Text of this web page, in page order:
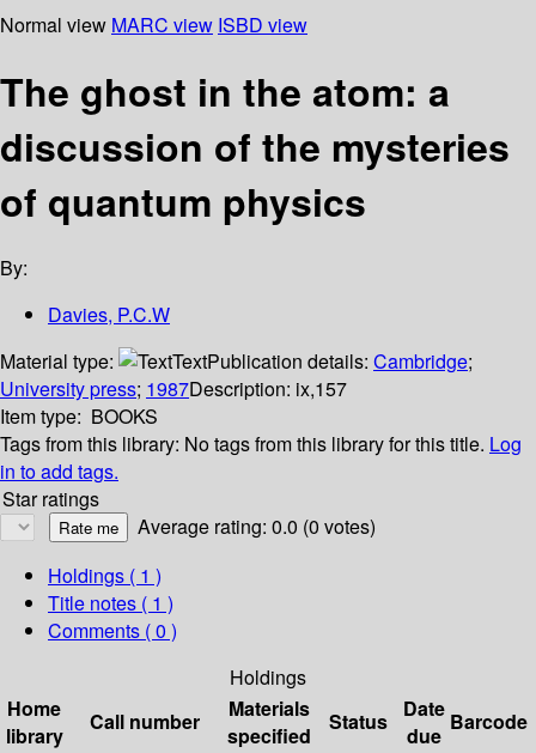
Normal view MARC view ISBD view
The ghost in the atom: a
discussion of the mysteries
of quantum physics
By:
Davies, P.C.W
Material type:
TextPublication details: Cambridge;
University press; 1987Description: ix,157
Item type: BOOKS
Tags from this library: No tags from this library for this title. Log
in to add tags.
Star ratings
Average rating: 0.0 (0 votes)
Holdings ( 1 )
Title notes ( 1 )
Comments ( 0 )
Holdings
Home
library
Call number
Materials
specified
Status
Date
due
Barcode